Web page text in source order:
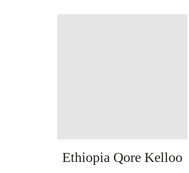
Ethiopia Qore Kelloo